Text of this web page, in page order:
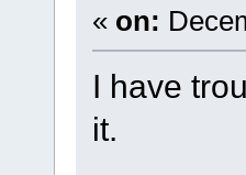
« on:
I have
it.